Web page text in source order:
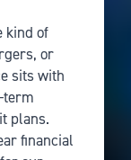
kind of
or
sits with
term
plans.
financial